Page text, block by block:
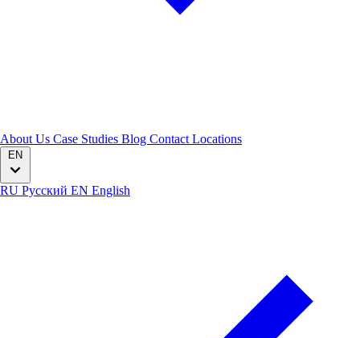
About Us Case Studies Blog Contact Locations
RU Русский EN English